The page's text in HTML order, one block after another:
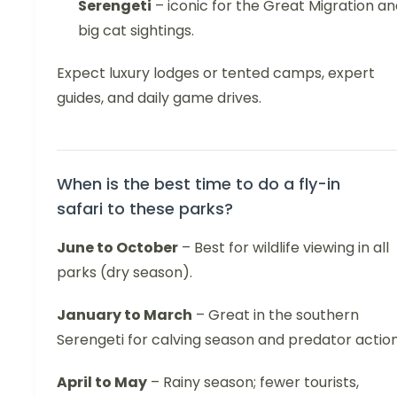
Serengeti – iconic for the Great Migration
big cat sightings.
Expect luxury lodges or tented camps, expert
guides, and daily game drives.
When is the best time to do a fly-in
safari to these parks?
June to October – Best for wildlife viewing in all
parks (dry season).
January to March – Great in the southern
Serengeti for calving season and predator
April to May – Rainy season; fewer tourists,